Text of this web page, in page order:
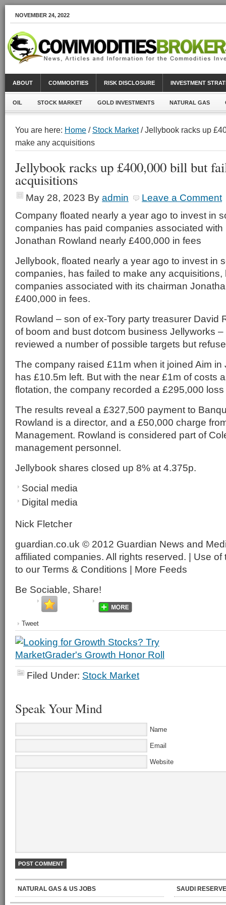
NOVEMBER 24, 2022
ABOUT COMMODITIES RISK DISCLOSURE INVESTMENT
OIL STOCK MARKET GOLD INVESTMENTS NATURAL GAS
You are here: Home / Stock Market/ Jellybook racks up
make any acquisitions
Jellybook racks up £400,000 bill but
acquisitions
May 28, 2023 By admin
Leave a Comment
Company floated nearly a year ago to invest in
companies has paid companies associated with
Jonathan Rowland nearly £400,000 in fees
Jellybook, floated nearly a year ago to invest in
companies, has failed to make any acquisitions,
companies associated with its chairman
£400,000 in fees.
Rowland – son of ex-Tory party treasurer David
of boom and bust dotcom business Jellyworks
reviewed a number of possible targets but
The company raised £11m when it joined Aim
has £10.5m left. But with the near £1m of costs
flotation, the company recorded a £295,000 loss
The results reveal a £327,500 payment to
Rowland is a director, and a £50,000 charge
Management. Rowland is considered part of
management personnel.
Jellybook shares closed up 8% at 4.375p.
Social media
Digital media
Nick Fletcher
guardian.co.uk © 2012 Guardian News and
affiliated companies. All rights reserved. | Use
to our Terms & Conditions | More Feeds
Be Sociable, Share!
Tweet
Filed Under: Stock Market
Speak Your Mind
Name
Email
Website
NATURAL GAS & US JOBS SAUDI